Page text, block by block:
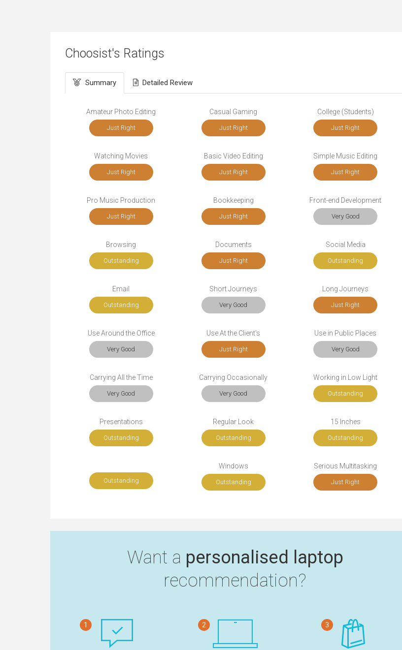
Choosist's Ratings
Summary Detailed Review
Amateur Photo Editing
Just Right
Casual Gaming
Just Right
College (Students)
Just Right
Watching Movies
Just Right
Basic Video Editing
Just Right
Simple Music Editing
Just Right
Pro Music Production
Just Right
Bookkeeping
Just Right
Front-end Development
Very Good
Browsing
Outstanding
Documents
Just Right
Social Media
Outstanding
Email
Outstanding
Short Journeys
Very Good
Long Journeys
Just Right
Use Around the Office
Very Good
Use At the Client's
Just Right
Use in Public Places
Very Good
Carrying All the Time
Very Good
Carrying Occasionally
Very Good
Working in Low Light
Outstanding
Presentations
Outstanding
Regular Look
Outstanding
15 Inches
Outstanding
Outstanding
Windows
Outstanding
Serious Multitasking
Just Right
Want a personalised laptop
recommendation?
1 2 3